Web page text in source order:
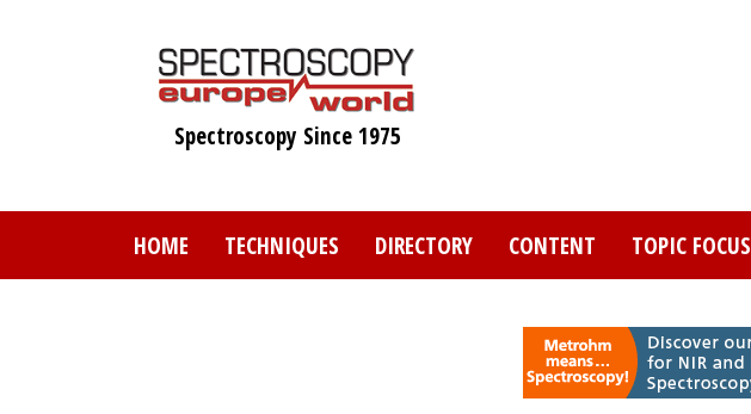
Spectroscopy Since 1975
HOME TECHNIQUES DIRECTORY CONTENT TOPIC FOCUS